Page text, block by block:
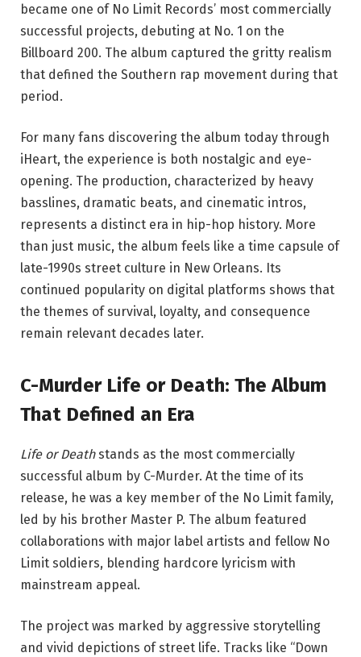
became one of No Limit Records’ most commercially
successful projects, debuting at No. 1 on the
Billboard 200. The album captured the gritty realism
that defined the Southern rap movement during that
period.
For many fans discovering the album today through
iHeart, the experience is both nostalgic and eye-
opening. The production, characterized by heavy
basslines, dramatic beats, and cinematic intros,
represents a distinct era in hip-hop history. More
than just music, the album feels like a time capsule of
late-1990s street culture in New Orleans. Its
continued popularity on digital platforms shows that
the themes of survival, loyalty, and consequence
remain relevant decades later.
C-Murder Life or Death: The Album
That Defined an Era
Life or Deathstands as the most commercially
successful album by C-Murder. At the time of its
release, he was a key member of the No Limit family,
led by his brother Master P. The album featured
collaborations with major label artists and fellow No
Limit soldiers, blending hardcore lyricism with
mainstream appeal.
The project was marked by aggressive storytelling
and vivid depictions of street life. Tracks like “Down